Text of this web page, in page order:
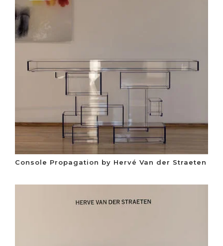
Console Propagation by Hervé Van der Straeten